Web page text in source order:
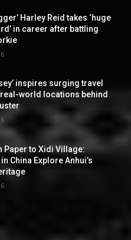
Harley Reid takes ‘huge
in career after battling
inspires surging travel
world locations behind
Paper to Xidi Village:
China Explore Anhui’s